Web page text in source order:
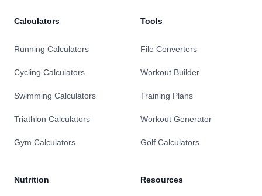
Calculators
Running Calculators
Cycling Calculators
Swimming Calculators
Triathlon Calculators
Gym Calculators
Nutrition
Tools
File Converters
Workout Builder
Training Plans
Workout Generator
Golf Calculators
Resources